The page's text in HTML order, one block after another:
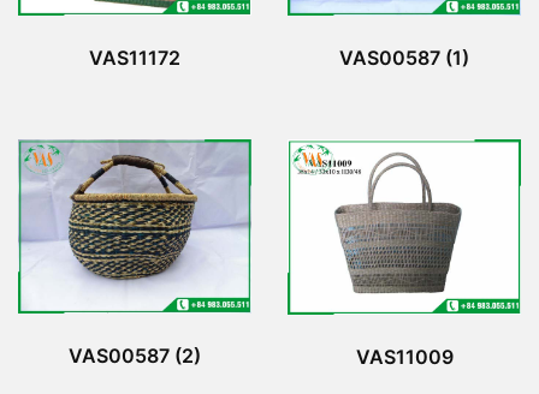
VAS11172 VAS00587 (1)
VAS00587 (2) VAS11009